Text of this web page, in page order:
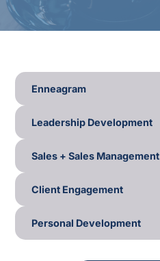
Enneagram
Leadership Development
Sales + Sales Management
Client Engagement
Personal Development